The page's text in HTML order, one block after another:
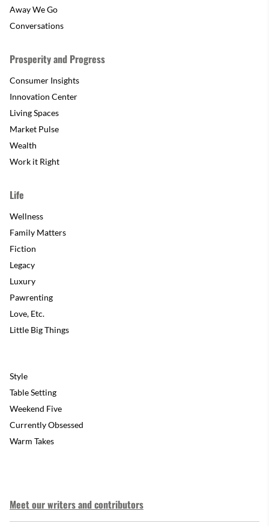
Away We Go
Conversations
Prosperity and Progress
Consumer Insights
Innovation Center
Living Spaces
Market Pulse
Wealth
Work it Right
Life
Wellness
Family Matters
Fiction
Legacy
Luxury
Pawrenting
Love, Etc.
Little Big Things
Style
Table Setting
Weekend Five
Currently Obsessed
Warm Takes
Meet our writers and contributors